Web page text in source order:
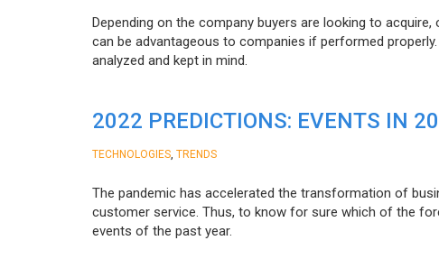
Depending on the company buyers are looking to
can be advantageous to companies if performed
analyzed and kept in mind.
2022 PREDICTIONS: EVENTS IN
TECHNOLOGIES TRENDS
The pandemic has accelerated the transformation of
customer service. Thus, to know for sure which of the
events of the past year.